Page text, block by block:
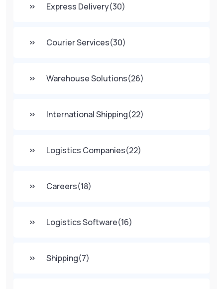
Express Delivery(30)
Courier Services(30)
Warehouse Solutions(26)
International Shipping(22)
Logistics Companies(22)
Careers(18)
Logistics Software(16)
Shipping(7)